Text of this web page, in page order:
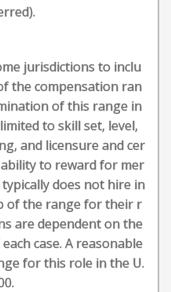
jurisdictions to inclu
the compensation ran
of this range in
to skill set, level,
and licensure and cer
to reward for mer
does not hire in
of the range for their r
are dependent on the
case. A reasonable
for this role in the U.